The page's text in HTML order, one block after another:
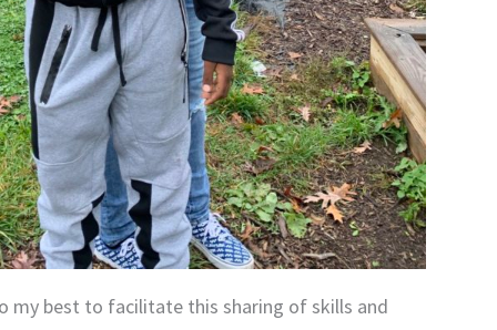
my best to facilitate this sharing of skills and